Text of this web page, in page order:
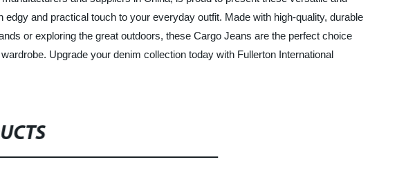
and practical touch to your everyday outfit. Made with high-quality, durable
or exploring the great outdoors, these Cargo Jeans are the perfect choice
Upgrade your denim collection today with Fullerton International